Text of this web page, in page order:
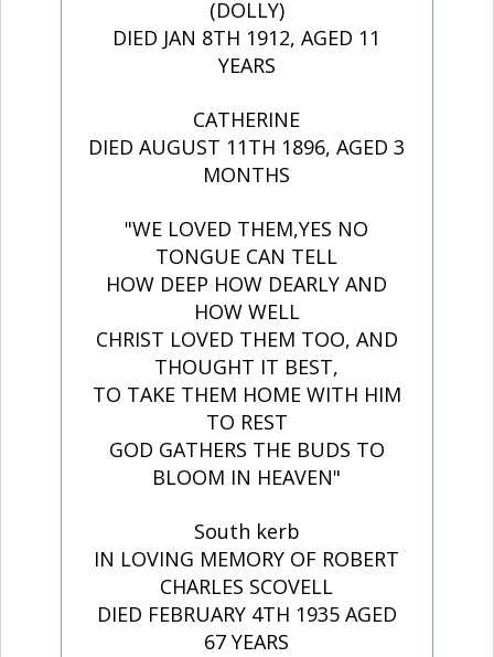
(DOLLY)
DIED JAN 8TH 1912, AGED 11
YEARS
CATHERINE
DIED AUGUST 11TH 1896, AGED 3
MONTHS
"WE LOVED THEM,YES NO
TONGUE CAN TELL
HOW DEEP HOW DEARLY AND
HOW WELL
CHRIST LOVED THEM TOO, AND
THOUGHT IT BEST,
TO TAKE THEM HOME WITH HIM
TO REST
GOD GATHERS THE BUDS TO
BLOOM IN HEAVEN"
South kerb
IN LOVING MEMORY OF ROBERT
CHARLES SCOVELL
DIED FEBRUARY 4TH 1935 AGED
67 YEARS